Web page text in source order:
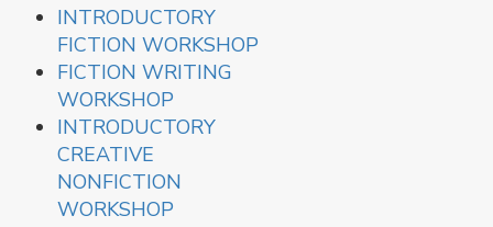
INTRODUCTORY
FICTION WORKSHOP
FICTION WRITING
WORKSHOP
INTRODUCTORY
CREATIVE
NONFICTION
WORKSHOP